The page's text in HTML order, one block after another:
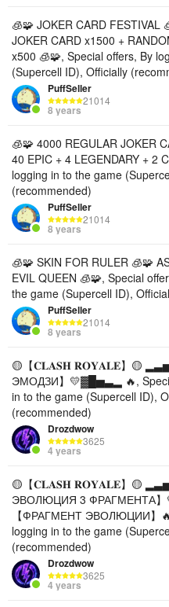
🧊🧩 JOKER CARD FESTIVAL
JOKER CARD x1500 +
x500 🧊🧩, Special offers, By
(Supercell ID), Officially
PuffSeller
21014
8 years
🧊🧩 4000 REGULAR JOKER
40 EPIC + 4 LEGENDARY + 2
logging in to the game
(recommended)
PuffSeller
21014
8 years
🧊🧩 SKIN FOR RULER 🧊🧩
EVIL QUEEN 🧊🧩, Special
the game (Supercell ID),
PuffSeller
21014
8 years
🟡【𝐂𝐋𝐀𝐒𝐇 𝐑𝐎𝐘𝐀𝐋𝐄】🟡
ЭМОДЗИ】💛▓█▅▃▂ 🔥,
in to the game (Supercell ID),
(recommended)
Drozdwow
3625
4 years
🟡【𝐂𝐋𝐀𝐒𝐇 𝐑𝐎𝐘𝐀𝐋𝐄】🟡
ЭВОЛЮЦИЯ 3 ФРАГМЕНТА】
【ФРАГМЕНТ ЭВОЛЮЦИИ】
logging in to the game
(recommended)
Drozdwow
3625
4 years